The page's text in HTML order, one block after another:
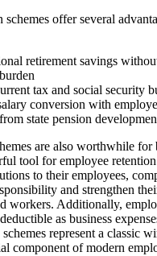
offer several
retirement savings
tax and social security
conversion with
state pension
are also worthwhile for
tool for employee
to their employees,
and strengthen
workers. Additionally,
as business
represent a classic
component of modern